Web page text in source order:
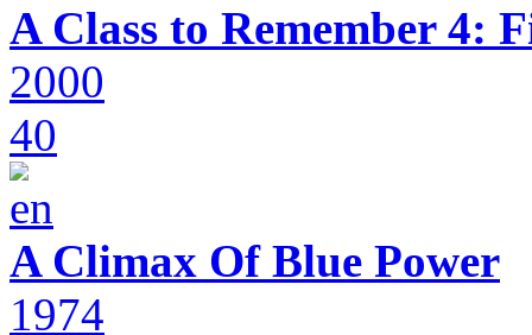
A Class to Remember 4:
2000
40
A Climax Of Blue Power
1974